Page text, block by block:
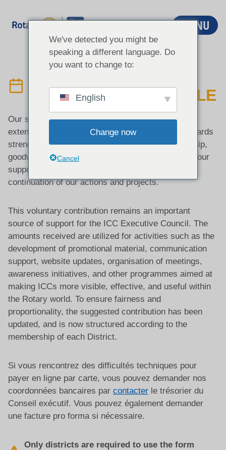
contenu
MENU
VOLONTAIRE ANNUELLE
Our sincere appreciation for the continued support
extended by Rotary Districts across the world towards
strengthening international understanding, friendship,
goodwill, and cooperation through ICC activities. Your
support and commitment are essential for the
continuation of our actions and projects.
This voluntary contribution remains an important
source of support for the ICC Executive Council. The
amounts received are utilized for activities such as the
development of promotional material, communication
support, website updates, organisation of meetings,
awareness initiatives, and other programmes aimed at
making ICCs more visible, effective, and useful within
the Rotary world. To ensure fairness and
proportionality, the suggested contribution has been
updated, and is now structured according to the
membership of each District.
Si vous rencontrez des difficultés techniques pour
payer en ligne par carte, vous pouvez demander nos
coordonnées bancaires par contacter le trésorier du
Conseil exécutif. Vous pouvez également demander
une facture pro forma si nécessaire.
Only districts are required to use the form
We've detected you might be
speaking a different language. Do
you want to change to:
English
Change now
Cancel